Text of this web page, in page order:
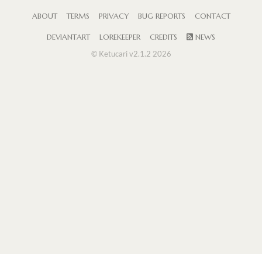
ABOUT TERMS PRIVACY BUG REPORTS CONTACT
DEVIANTART LOREKEEPER CREDITS
NEWS
© Ketucari v2.1.2 2026